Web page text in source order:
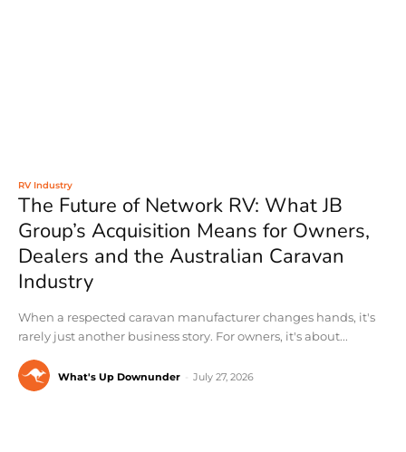
RV Industry
The Future of Network RV: What JB
Group’s Acquisition Means for Owners,
Dealers and the Australian Caravan
Industry
When a respected caravan manufacturer changes hands, it's
rarely just another business story. For owners, it's about...
What's Up Downunder July 27, 2026